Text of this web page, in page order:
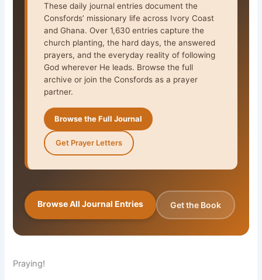
These daily journal entries document the
Consfords’ missionary life across Ivory Coast
and Ghana. Over 1,630 entries capture the
church planting, the hard days, the answered
prayers, and the everyday reality of following
God wherever He leads. Browse the full
archive or join the Consfords as a prayer
partner.
Browse the Full Journal
Get Prayer Letters
Browse All Journal Entries Get the Book
Praying!